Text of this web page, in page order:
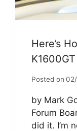
Here’s
K1600GT
Posted on
by Mark
Forum
did it. I’m